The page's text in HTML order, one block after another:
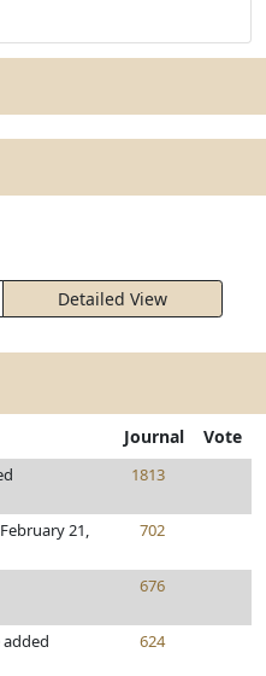
Detailed View
Journal Vote
1813
21,
702
676
624